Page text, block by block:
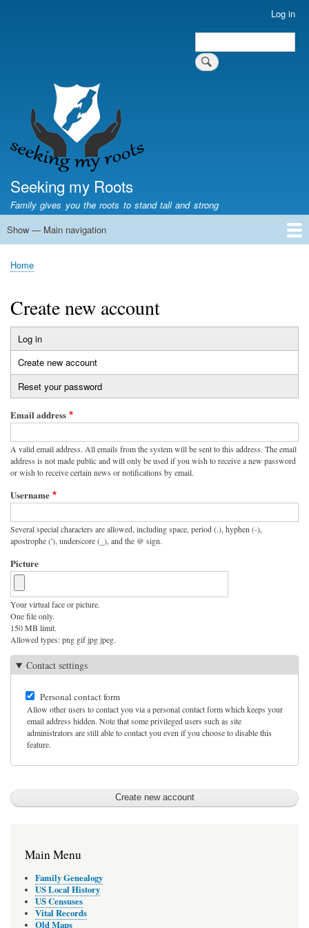
Log in
Search
Seeking my Roots
Family gives you the roots to stand tall and strong
Main
Show — Main navigation
Home
Family genealogy
US Local History
US censuses
Vital records
Old US maps
State Flags
State Seals
Breadcrumb
Home
Create new account
Primary
tabs
Log in
Create new account
tab)
Reset your password
Email address
A valid email address. All emails from the system will be sent to this address. The email
address is not made public and will only be used if you wish to receive a new password
or wish to receive certain news or notifications by email.
Username
Several special characters are allowed, including space, period (.), hyphen (-),
apostrophe ('), underscore (_), and the @ sign.
Picture
Your virtual face or picture.
One file only.
150 MB limit.
Allowed types: png gif jpg jpeg.
Contact settings
Personal contact form
Allow other users to contact you via a personal contact form which keeps your
email address hidden. Note that some privileged users such as site
administrators are still able to contact you even if you choose to disable this
feature.
Main Menu
Family Genealogy
US Local History
US Censuses
Vital Records
Old Maps